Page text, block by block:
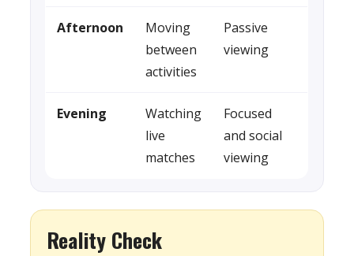
Afternoon
Moving
between
activities
Passive
viewing
Evening
Watching
live
matches
Focused
and social
viewing
Reality Check